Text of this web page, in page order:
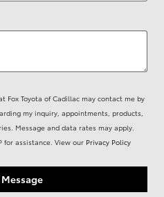
Fox Toyota of Cadillac may contact me by
my inquiry, appointments, products,
Message and data rates may apply.
for assistance. View our Privacy Policy